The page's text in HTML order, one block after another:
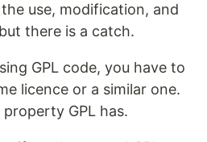
use, modification, and
there is a catch.
GPL code, you have to
licence or a similar one.
GPL has.